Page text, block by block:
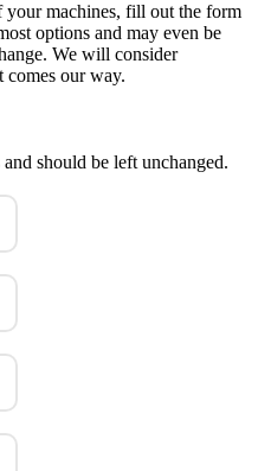
your machines, fill out the form
options and may even be
We will consider
comes our way.
should be left unchanged.